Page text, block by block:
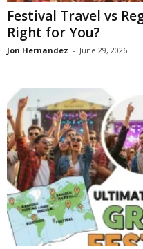
Festival Travel vs
Right for You?
Jon Hernandez - June 29, 2026